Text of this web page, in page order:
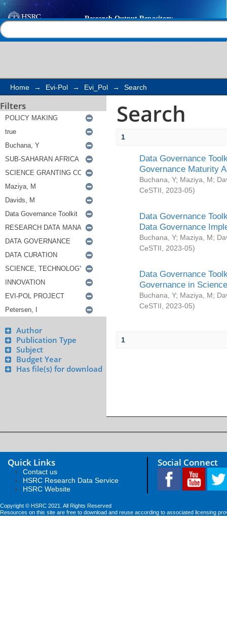
Search
Home → Evi-Pol → Evi_Pol → Search
Filters
Author
Publication Type
Subject
Budget Year
Has file(s) for download
Search
1
Data Governance
Governance Maturity
Buchana, Y; Maziya, M;
CeSTII
2023-05)
Data Governance
Data Governance
Buchana, Y; Maziya, M;
CeSTII
2023-05)
Data Governance
Governance in
Buchana, Y; Maziya, M;
CeSTII
2023-05)
1
Quick Links
Contact us
HSRC Research Data Service
HSRC Website
Social Connect
Copyright © HSRC 2021. All Rights Reserved
Resources on this site are free to download and reuse according to associated licensing